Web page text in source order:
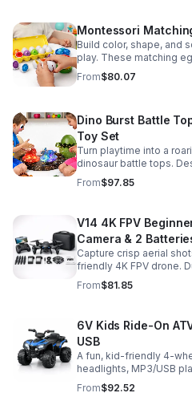
Montessori
Build color, shape, and
play. These matching
supporting problem-
development.
From$80.07
Dino Burst Battle
Toy Set
Turn playtime into a
dinosaur battle tops.
skill-building fun kids
From$97.85
V14 4K FPV
Camera & 2
Capture crisp aerial
friendly 4K FPV drone.
altitude hold, and 2
and longer.
From$81.85
6V Kids Ride-On
USB
A fun, kid-friendly 4-
headlights, MP3/USB
comfortable seat for
adventures.
From$92.52